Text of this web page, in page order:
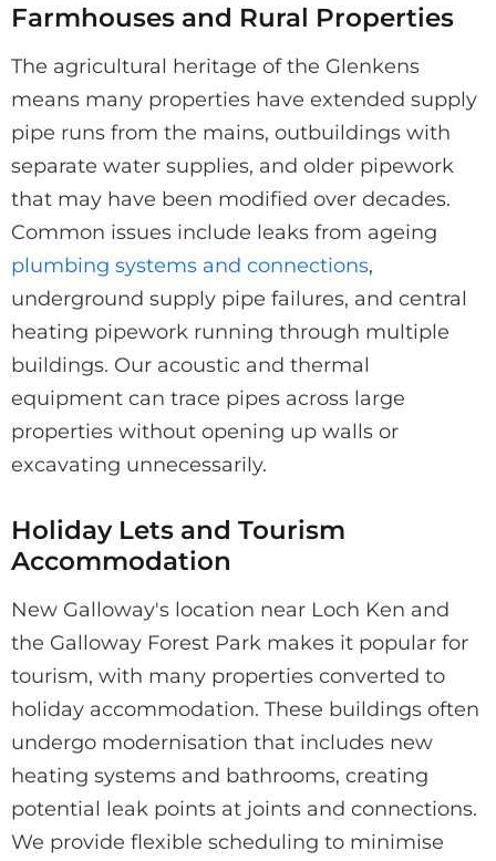
Farmhouses and Rural Properties
The agricultural heritage of the Glenkens
means many properties have extended supply
pipe runs from the mains, outbuildings with
separate water supplies, and older pipework
that may have been modified over decades.
Common issues include leaks from ageing
plumbing systems and connections,
underground supply pipe failures, and central
heating pipework running through multiple
buildings. Our acoustic and thermal
equipment can trace pipes across large
properties without opening up walls or
excavating unnecessarily.
Holiday Lets and Tourism
Accommodation
New Galloway's location near Loch Ken and
the Galloway Forest Park makes it popular for
tourism, with many properties converted to
holiday accommodation. These buildings often
undergo modernisation that includes new
heating systems and bathrooms, creating
potential leak points at joints and connections.
We provide flexible scheduling to minimise